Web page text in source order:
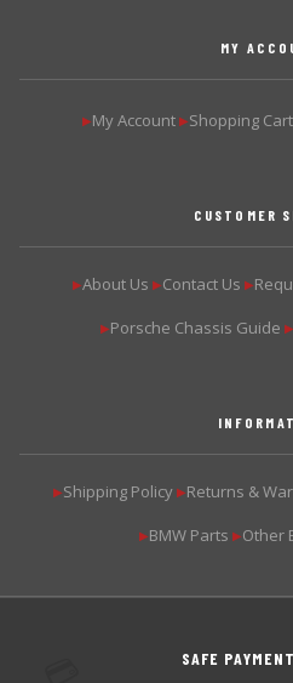
MY
▶My Account ▶Shopping Cart
CUSTOMER
▶About Us ▶Contact Us ▶
▶Porsche Chassis Guide ▶
▶Shipping Policy ▶Returns &
▶BMW Parts ▶Other
SAFE PAYMENT